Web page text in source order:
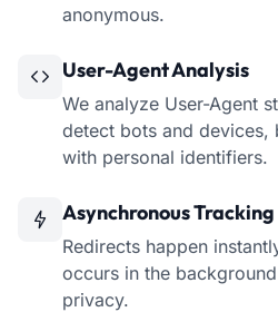
anonymous.
User-Agent Analysis
We analyze User-Agent
detect bots and devices,
with personal identifiers.
Asynchronous Tracking
Redirects happen
occurs in the
privacy.